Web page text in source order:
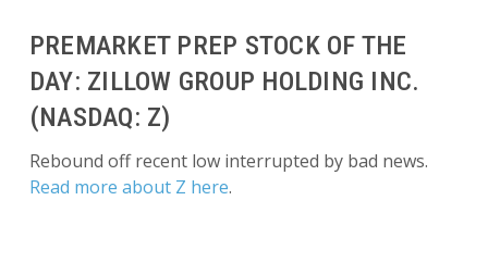
PREMARKET PREP STOCK OF THE
DAY: ZILLOW GROUP HOLDING INC.
(NASDAQ: Z)
Rebound off recent low interrupted by bad news.
Read more about Z here.